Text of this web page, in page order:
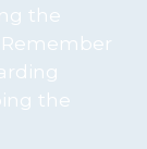
the
the